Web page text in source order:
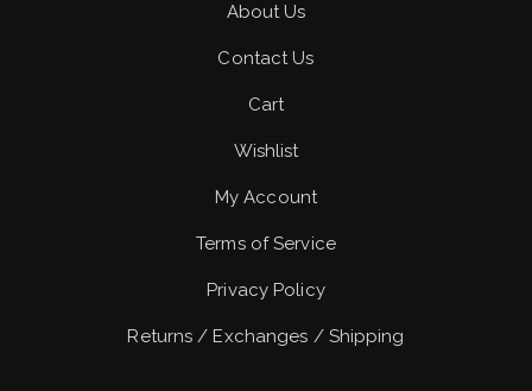
About Us
Contact Us
Cart
Wishlist
My Account
Terms of Service
Privacy Policy
Returns / Exchanges / Shipping